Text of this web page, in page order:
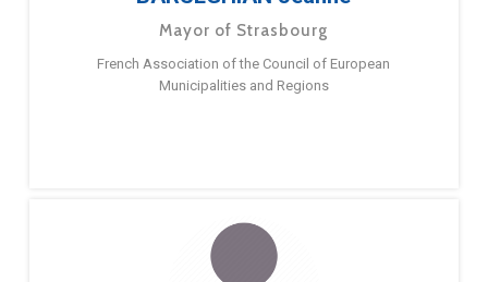
Mayor of Strasbourg
French Association of the Council of European
Municipalities and Regions